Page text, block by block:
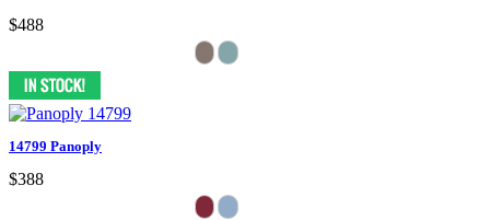
$488
14799 Panoply
$388